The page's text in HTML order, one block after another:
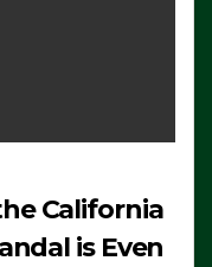
California
is Even